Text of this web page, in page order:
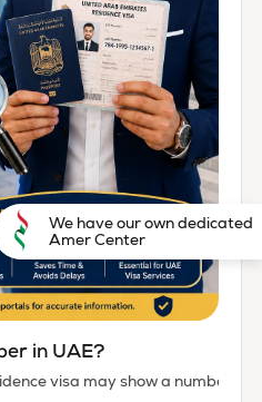
We have our own dedicated
Amer Center
in UAE?
visa may show a number